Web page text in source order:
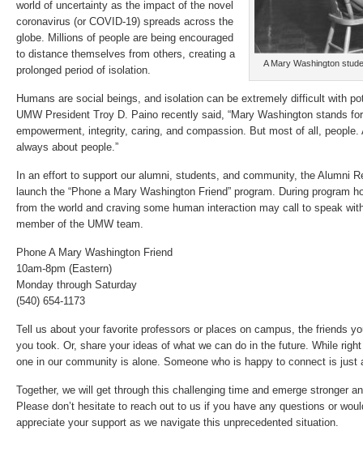
A Mary Washington
world of uncertainty as the impact of the novel
coronavirus (or COVID-19) spreads across the
globe. Millions of people are being encouraged
to distance themselves from others, creating a
prolonged period of isolation.
Humans are social beings, and isolation can be extremely difficult with
UMW President Troy D. Paino recently said, “Mary Washington stands
empowerment, integrity, caring, and compassion. But most of all, people.
always about people.”
In an effort to support our alumni, students, and community, the Alumni
launch the “Phone a Mary Washington Friend” program. During program
from the world and craving some human interaction may call to speak
member of the UMW team.
Phone A Mary Washington Friend
10am-8pm (Eastern)
Monday through Saturday
(540) 654-1173
Tell us about your favorite professors or places on campus, the friends
you took. Or, share your ideas of what we can do in the future. While
one in our community is alone. Someone who is happy to connect is just
Together, we will get through this challenging time and emerge stronger
Please don’t hesitate to reach out to us if you have any questions or
appreciate your support as we navigate this unprecedented situation.